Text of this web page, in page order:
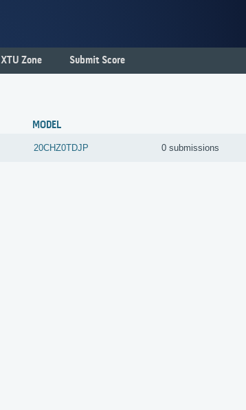
XTU Zone Submit Score
MODEL
20CHZ0TDJP 0 submissions